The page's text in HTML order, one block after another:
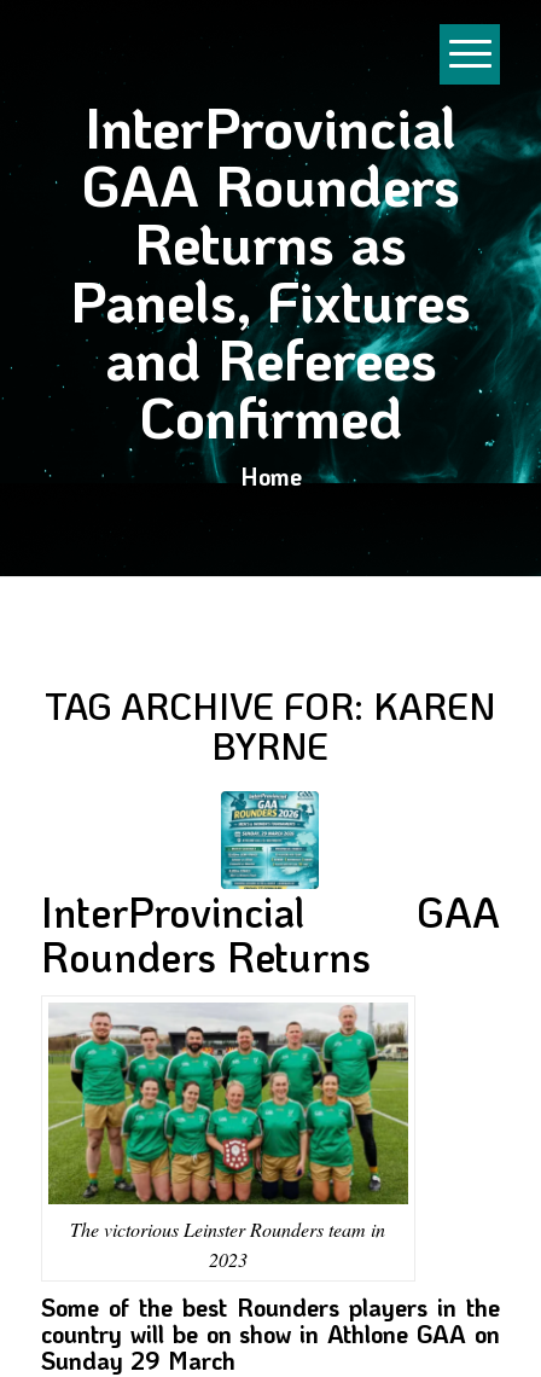
InterProvincial
GAA Rounders
Returns as
Panels, Fixtures
and Referees
Confirmed
Home
TAG ARCHIVE FOR: KAREN
BYRNE
InterProvincial GAA
Rounders Returns
The victorious Leinster Rounders team in
2023
Some of the best Rounders players in the
country will be on show in Athlone GAA on
Sunday 29 March